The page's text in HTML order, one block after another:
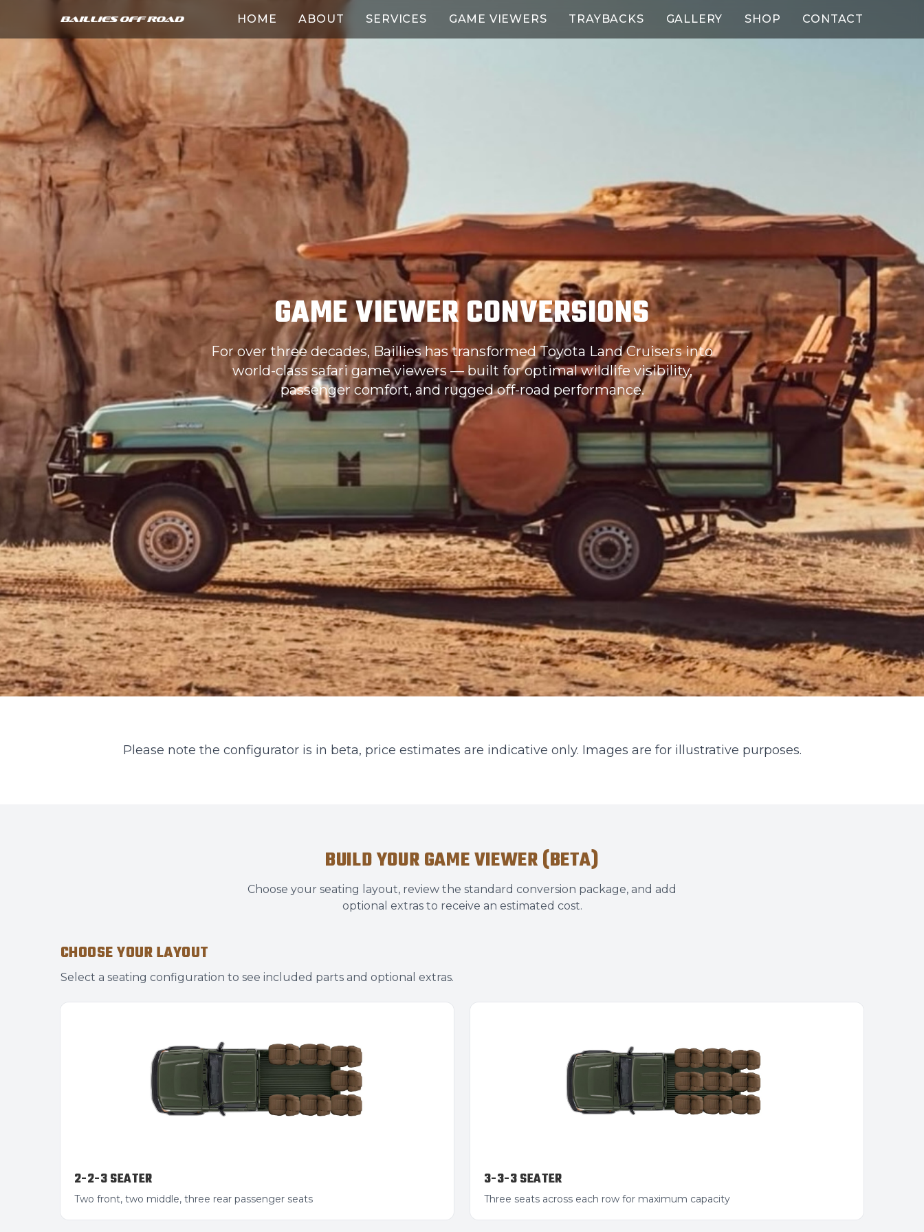
HOME ABOUT SERVICES GAME VIEWERS TRAYBACKS GALLERY SHOP CONTACT
GAME VIEWER CONVERSIONS
For over three decades, Baillies has transformed Toyota Land Cruisers into
world-class safari game viewers — built for optimal wildlife visibility,
passenger comfort, and rugged off-road performance.
Please note the configurator is in beta, price estimates are indicative only. Images are for illustrative purposes.
BUILD YOUR GAME VIEWER (BETA)
Choose your seating layout, review the standard conversion package, and add
optional extras to receive an estimated cost.
CHOOSE YOUR LAYOUT
Select a seating configuration to see included parts and optional extras.
2-2-3 SEATER
Two front, two middle, three rear passenger seats
3-3-3 SEATER
Three seats across each row for maximum capacity